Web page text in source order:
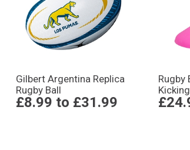
Gilbert Argentina Replica
Rugby Ball
£8.99 to £31.99
Rugby